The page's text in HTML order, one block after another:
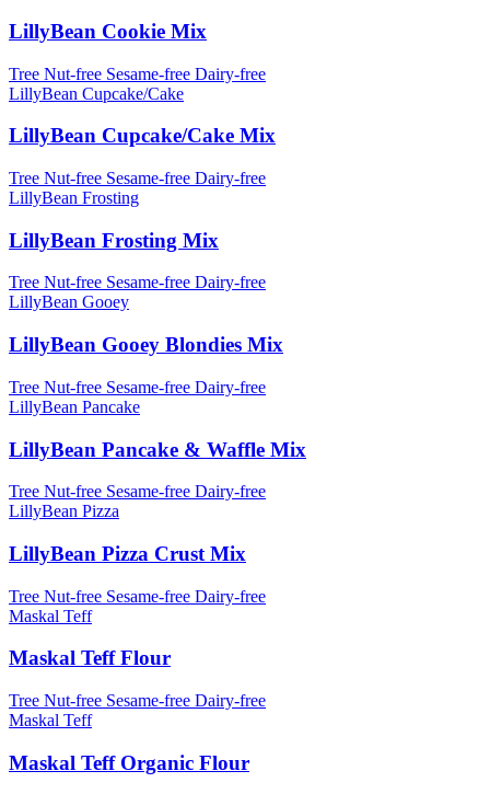
LillyBean Cookie Mix
Tree Nut-free Sesame-free Dairy-free
LillyBean Cupcake/Cake
LillyBean Cupcake/Cake Mix
Tree Nut-free Sesame-free Dairy-free
LillyBean Frosting
LillyBean Frosting Mix
Tree Nut-free Sesame-free Dairy-free
LillyBean Gooey
LillyBean Gooey Blondies Mix
Tree Nut-free Sesame-free Dairy-free
LillyBean Pancake
LillyBean Pancake & Waffle Mix
Tree Nut-free Sesame-free Dairy-free
LillyBean Pizza
LillyBean Pizza Crust Mix
Tree Nut-free Sesame-free Dairy-free
Maskal Teff
Maskal Teff Flour
Tree Nut-free Sesame-free Dairy-free
Maskal Teff
Maskal Teff Organic Flour